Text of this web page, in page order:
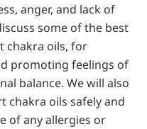
anger, and lack of
some of the best
chakra oils, for
promoting feelings of
balance. We will also
chakra oils safely and
of any allergies or